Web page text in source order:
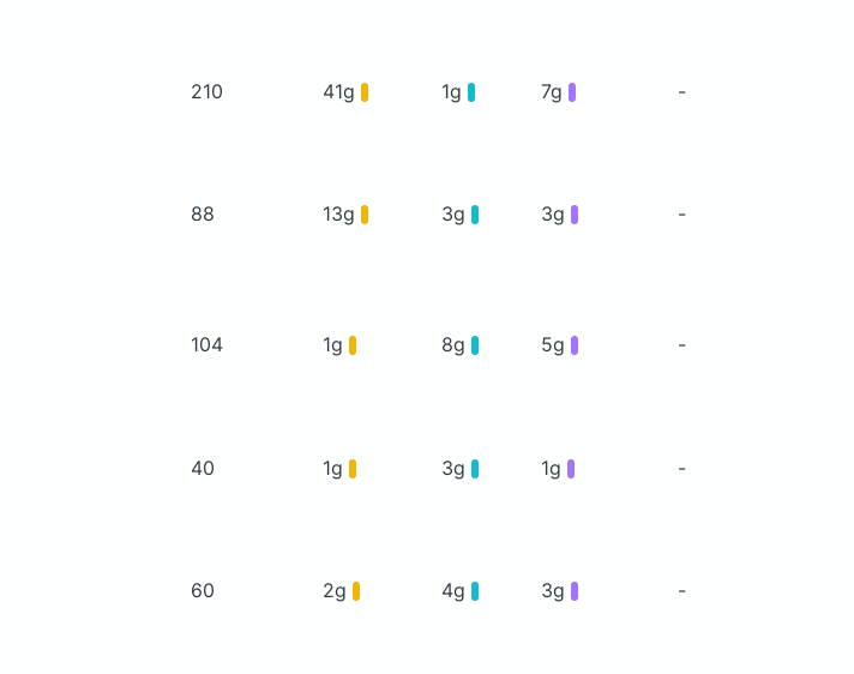
210 41g 1g 7g -
88 13g 3g 3g -
104 1g 8g 5g -
40 1g 3g 1g -
60 2g 4g 3g -